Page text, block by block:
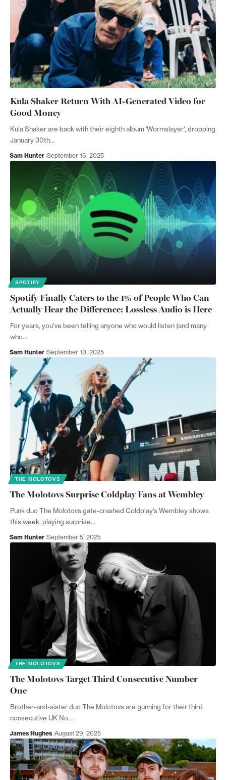
Kula Shaker Return With AI-Generated Video for
Good Money
Kula Shaker are back with their eighth album 'Wormslayer', dropping
January 30th…
Sam Hunter September 16, 2025
SPOTIFY
Spotify Finally Caters to the 1% of People Who Can
Actually Hear the Difference: Lossless Audio is Here
For years, you’ve been telling anyone who would listen (and many
who…
Sam Hunter September 10, 2025
THE MOLOTOVS
The Molotovs Surprise Coldplay Fans at Wembley
Punk duo The Molotovs gate-crashed Coldplay's Wembley shows
this week, playing surprise…
Sam Hunter September 5, 2025
THE MOLOTOVS
The Molotovs Target Third Consecutive Number
One
Brother-and-sister duo The Molotovs are gunning for their third
consecutive UK No.…
James Hughes August 29, 2025